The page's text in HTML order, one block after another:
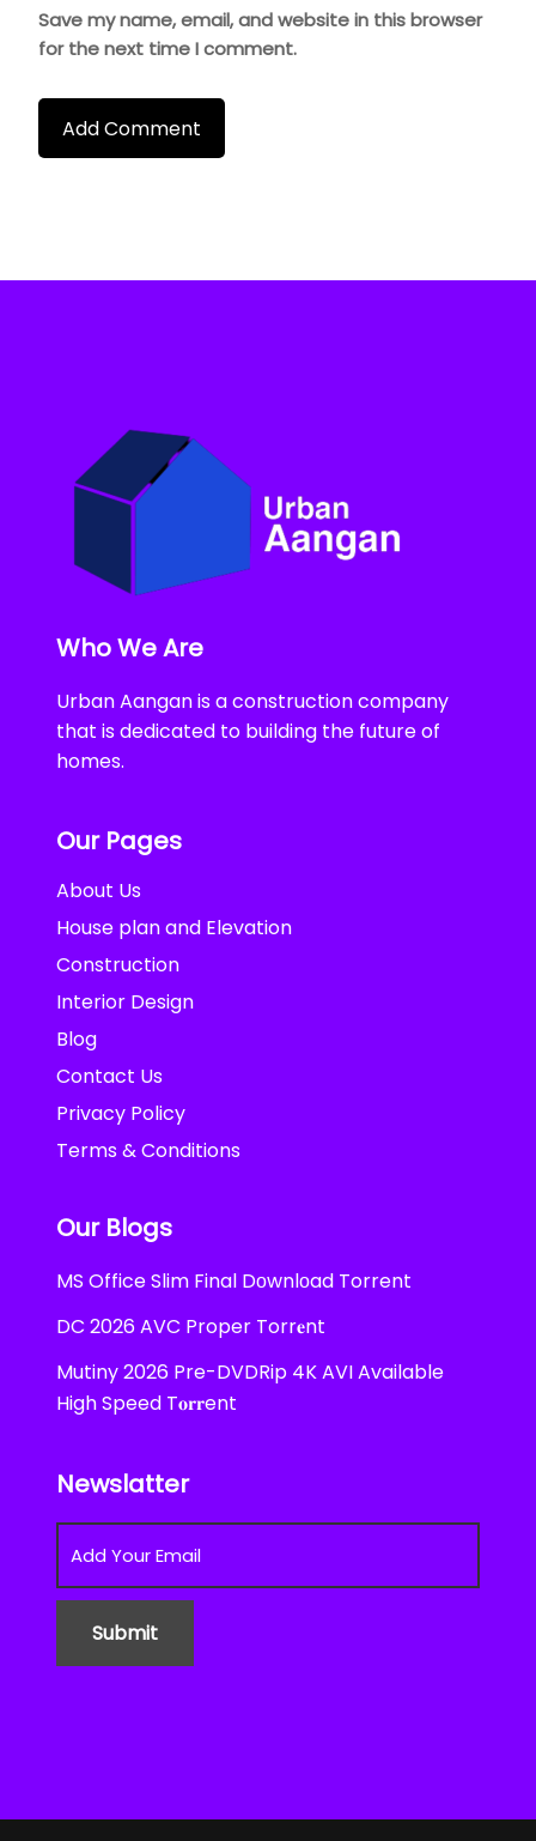
Save my name, email, and website in this browser
for the next time I comment.
Who We Are
Urban Aangan is a construction company
that is dedicated to building the future of
homes.
Our Pages
About Us
House plan and Elevation
Construction
Interior Design
Blog
Contact Us
Privacy Policy
Terms & Conditions
Our Blogs
MS Office Slim Final Dоwnlоad Torrent
DC 2026 AVC Proper Torr𝐞nt
Mutiny 2026 Pre-DVDRip 4K AVI Available
High Speed T𝐨𝐫𝐫ent
Newslatter